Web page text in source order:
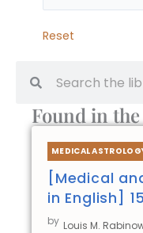
Found in
MEDICAL
[Medical
in English]
by Louis M.
Reset